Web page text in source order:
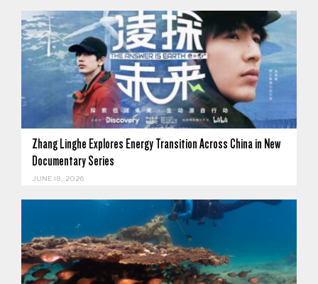
Zhang Linghe Explores Energy Transition Across China in New
Documentary Series
JUNE 18, 2026